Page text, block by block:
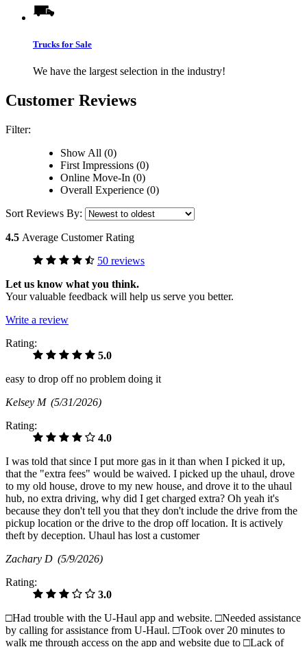
Trucks for Sale
We have the largest selection in the industry!
Customer Reviews
Filter:
Show All (0)
First Impressions (0)
Online Move-In (0)
Overall Experience (0)
Sort Reviews By:
4.5 Average Customer Rating
50 reviews
Let us know what you think.
Your valuable feedback will help us serve you better.
Write a review
Rating:
5.0
easy to drop off no problem doing it
Kelsey M (5/31/2026)
Rating:
4.0
I was told that since I put more gas in it than when I picked it up,
that the "extra fees" would be waived. I picked up the uhaul, drove
to my old house, drove to my new house, and drove it to the uhaul
hub, no extra driving, why did I get charged extra? Oh yeah it's
because they don't tell you that they don't include the drive from the
pickup location or the drive to the drop off location. It is actively
theft by deception. Uhaul has lost a customer
Zachary D (5/9/2026)
Rating:
3.0
□Had trouble with the U-Haul app and website. □Needed assistance
by calling for assistance from U-Haul. □Took over 20 minutes to
walk me through access on the app and website due to □Lack of